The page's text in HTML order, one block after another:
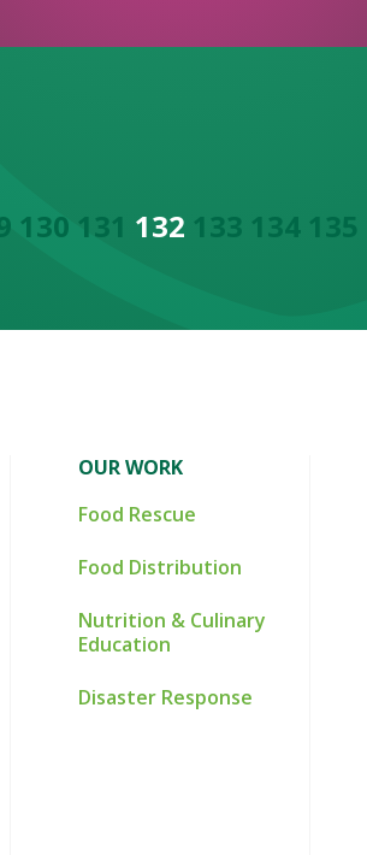
130 131 132 133 134 135
OUR WORK
Food Rescue
Food Distribution
Nutrition & Culinary
Education
Disaster Response